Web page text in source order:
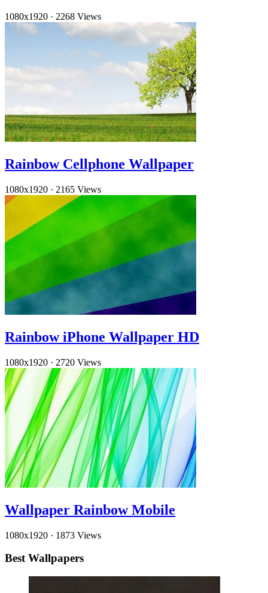
1080x1920 · 2268 Views
Rainbow Cellphone Wallpaper
1080x1920 · 2165 Views
Rainbow iPhone Wallpaper HD
1080x1920 · 2720 Views
Wallpaper Rainbow Mobile
1080x1920 · 1873 Views
Best Wallpapers